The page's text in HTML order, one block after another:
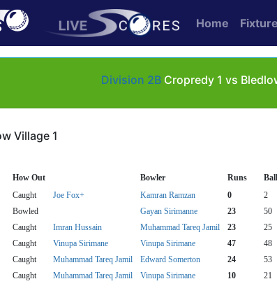
Home
Division 2BCropredy 1 vs
Village 1
How Out Bowler Runs
Caught Joe Fox+ Kamran Ramzan 0 2
Bowled Gayan Sirimanne 23 50
Caught Imran Hussain Muhammad Tareq Jamil 23 25
Caught Vinupa Sirimane Vinupa Sirimane 47 48
Caught Muhammad Tareq Jamil Edward Somerton 24 53
Caught Muhammad Tareq Jamil Vinupa Sirimane 10 21